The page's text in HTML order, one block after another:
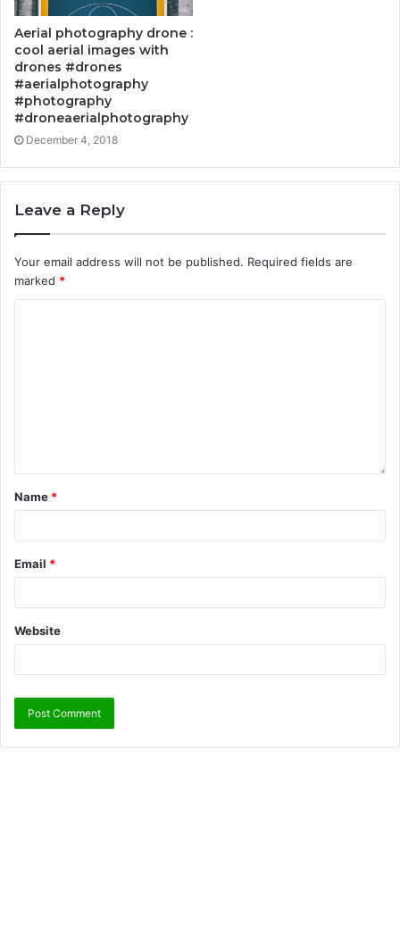
Aerial photography drone :
cool aerial images with
drones #drones
#aerialphotography
#photography
#droneaerialphotography
December 4, 2018
Leave a Reply
Your email address will not be published. Required fields are
marked *
Name *
Email *
Website